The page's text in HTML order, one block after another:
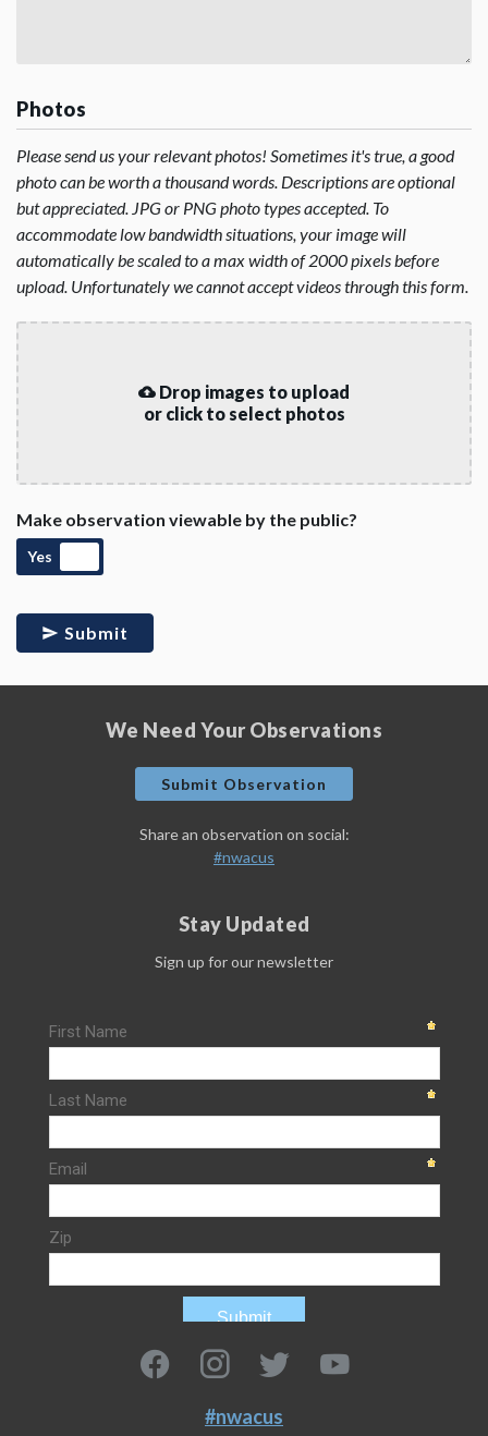
Photos
Please send us your relevant photos! Sometimes it's true, a good
photo can be worth a thousand words. Descriptions are optional
but appreciated. JPG or PNG photo types accepted. To
accommodate low bandwidth situations, your image will
automatically be scaled to a max width of 2000 pixels before
upload. Unfortunately we cannot accept videos through this form.
Drop images to upload
or click to select photos
Make observation viewable by the public?
Yes
Submit
We Need Your Observations
Submit Observation
Share an observation on social:
#nwacus
Stay Updated
Sign up for our newsletter
#nwacus